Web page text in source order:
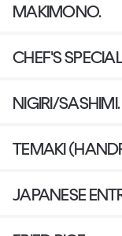
MAKIMONO.
CHEF'S
NIGIRI/SASHIMI.
TEMAKI
JAPANESE